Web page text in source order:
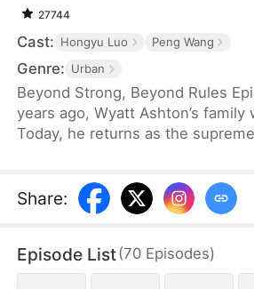
27744
Cast: Hongyu Luo Peng Wang
Genre: Urban
Beyond Strong, Beyond Rules
years ago, Wyatt Ashton’s family
Today, he returns as the
down his enemies. He will
costs and make sure those who
Share:
Episode List(70 Episodes)